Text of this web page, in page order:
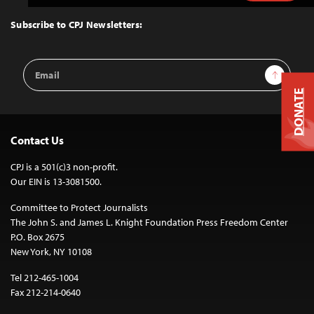
Top
Subscribe to CPJ Newsletters:
Email
Address
Sign Up
Contact Us
CPJ is a 501(c)3 non-profit.
Our EIN is 13-3081500.
Committee to Protect Journalists
The John S. and James L. Knight Foundation Press Freedom Center
P.O. Box 2675
New York, NY 10108
Tel 212-465-1004
Fax 212-214-0640
DONATE